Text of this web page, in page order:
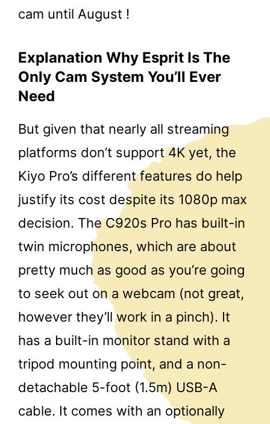
cam until August !
Explanation Why Esprit Is The
Only Cam System You’ll Ever
Need
But given that nearly all streaming
platforms don’t support 4K yet, the
Kiyo Pro’s different features do help
justify its cost despite its 1080p max
decision. The C920s Pro has built-in
twin microphones, which are about
pretty much as good as you’re going
to seek out on a webcam (not great,
however they’ll work in a pinch). It
has a built-in monitor stand with a
tripod mounting point, and a non-
detachable 5-foot (1.5m) USB-A
cable. It comes with an optionally